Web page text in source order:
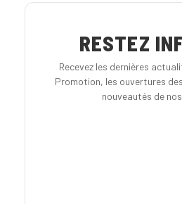
RESTEZ
Recevez les dernières
Promotion, les ouvertures
nouveautés de